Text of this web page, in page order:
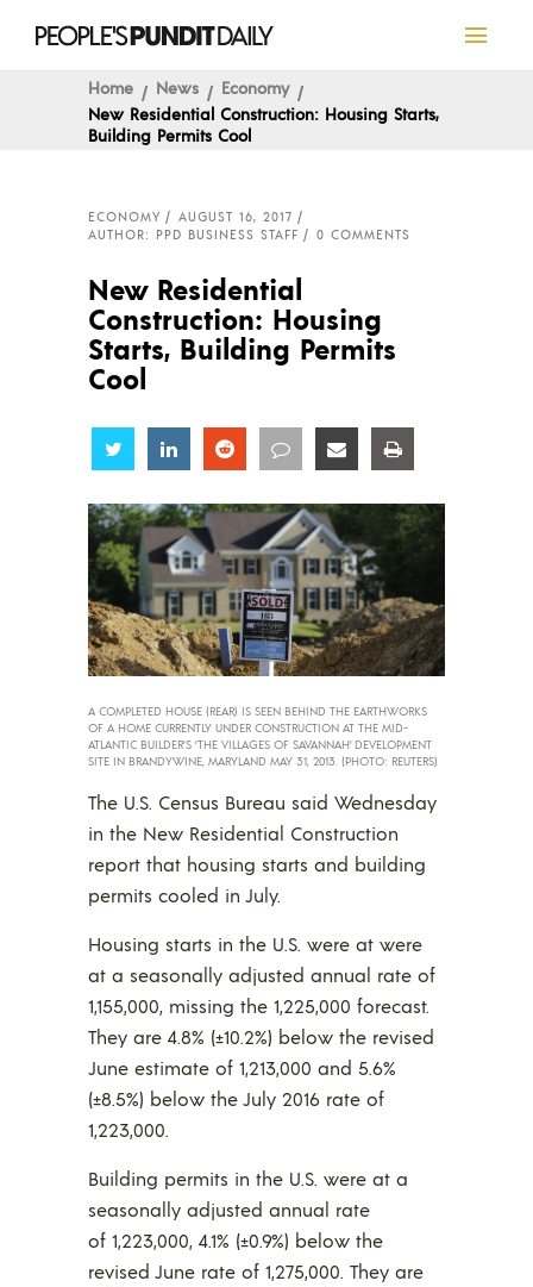
Home News
Economy
New Residential Construction: Housing Starts,
Building Permits Cool
ECONOMY
AUGUST 16, 2017
AUTHOR: PPD BUSINESS STAFF
0 COMMENTS
New Residential
Construction: Housing
Starts, Building Permits
Cool
Share Share Share Share Share
A COMPLETED HOUSE (REAR) IS SEEN BEHIND THE EARTHWORKS
OF A HOME CURRENTLY UNDER CONSTRUCTION AT THE MID-
ATLANTIC BUILDER’S ‘THE VILLAGES OF SAVANNAH’ DEVELOPMENT
SITE IN BRANDYWINE, MARYLAND MAY 31, 2013. (PHOTO: REUTERS)
The U.S. Census Bureau said Wednesday
in the New Residential Construction
report that housing starts and building
permits cooled in July.
Housing starts in the U.S. were at were
at a seasonally adjusted annual rate of
1,155,000, missing the 1,225,000 forecast.
They are 4.8% (±10.2%) below the revised
June estimate of 1,213,000 and 5.6%
(±8.5%) below the July 2016 rate of
1,223,000.
Building permits in the U.S. were at a
seasonally adjusted annual rate
of 1,223,000, 4.1% (±0.9%) below the
revised June rate of 1,275,000. They are